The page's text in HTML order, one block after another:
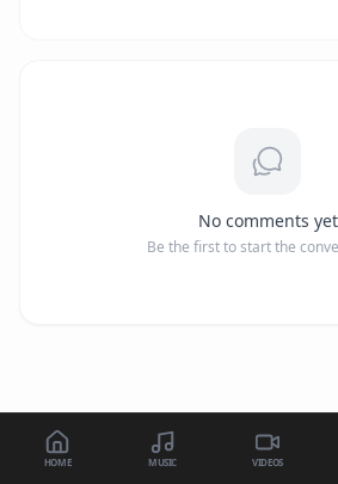
No comments yet
Be the first to start the
HOME MUSIC VIDEOS